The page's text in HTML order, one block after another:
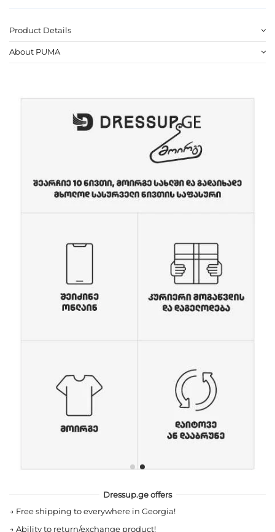
Product Details
About PUMA
Dressup.ge offers
→ Free shipping to everywhere in Georgia!
→ Ability to return/exchange product!